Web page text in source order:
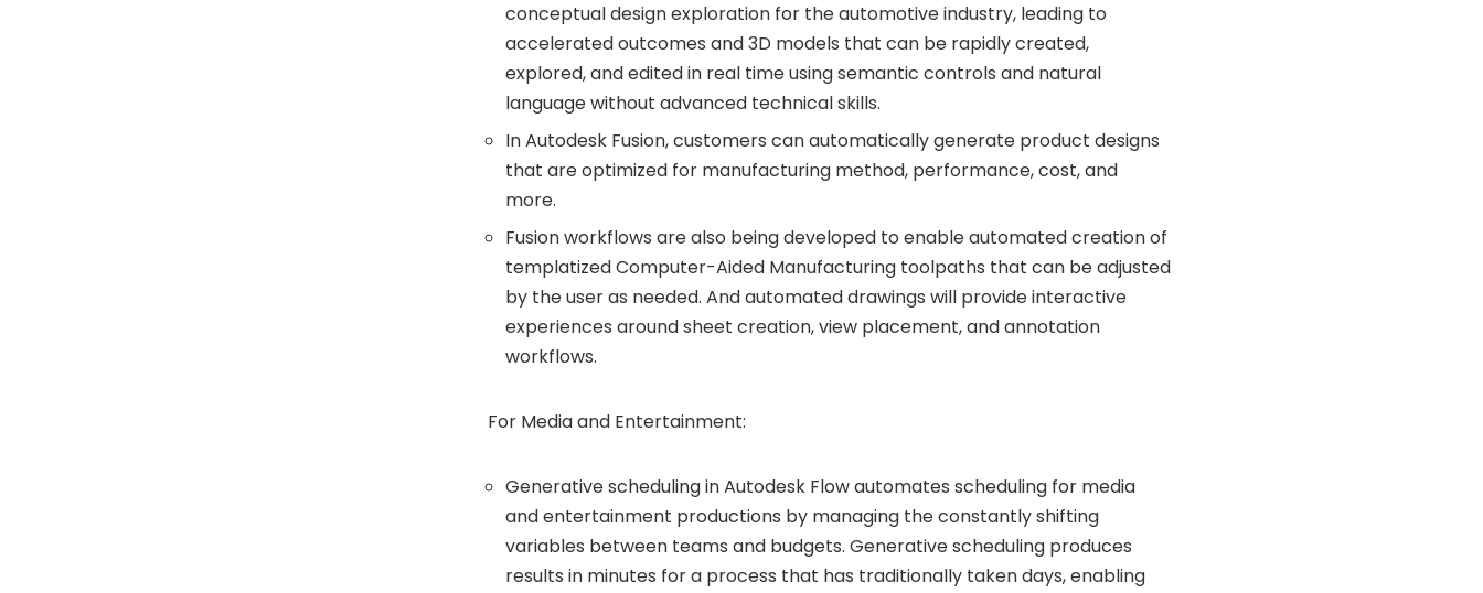
conceptual design exploration for the automotive industry, leading to
accelerated outcomes and 3D models that can be rapidly created,
explored, and edited in real time using semantic controls and natural
language without advanced technical skills.
In Autodesk Fusion, customers can automatically generate product designs
that are optimized for manufacturing method, performance, cost, and
more.
Fusion workflows are also being developed to enable automated creation of
templatized Computer-Aided Manufacturing toolpaths that can be adjusted
by the user as needed. And automated drawings will provide interactive
experiences around sheet creation, view placement, and annotation
workflows.
For Media and Entertainment:
Generative scheduling in Autodesk Flow automates scheduling for media
and entertainment productions by managing the constantly shifting
variables between teams and budgets. Generative scheduling produces
results in minutes for a process that has traditionally taken days, enabling